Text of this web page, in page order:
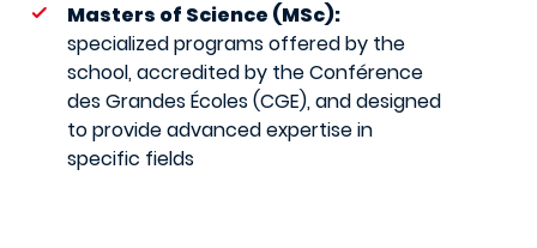
Masters of Science (MSc):
specialized programs offered by the
school, accredited by the Conférence
des Grandes Écoles (CGE), and designed
to provide advanced expertise in
specific fields